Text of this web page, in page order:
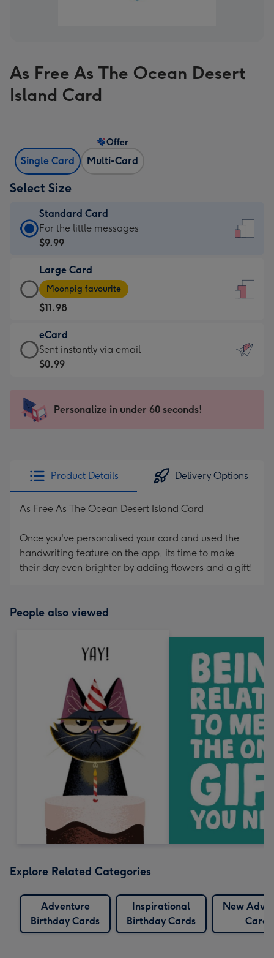
As Free As The Ocean Desert
Island Card
Single Card Multi-Card
Offer
Select Size
Standard Card
Standard
Card
$9.99
-
For
the
little
messages
-
x
185
For the little messages
$9.99
Large Card
Large
Card
-
$11.98
-
Moonpig
favourite
205
Moonpig favourite
$11.98
eCard
eCard
-
Sent
instantly
Sent instantly via email
$0.99
Personalize in under 60 seconds!
Product Details Delivery Options
As Free As The Ocean Desert Island Card
Once you've personalised your card and used the
handwriting feature on the app, its time to make
their day even brighter by adding flowers and a gift!
People also viewed
Explore Related Categories
Adventure
Birthday Cards
Inspirational
Birthday Cards
New
Cards